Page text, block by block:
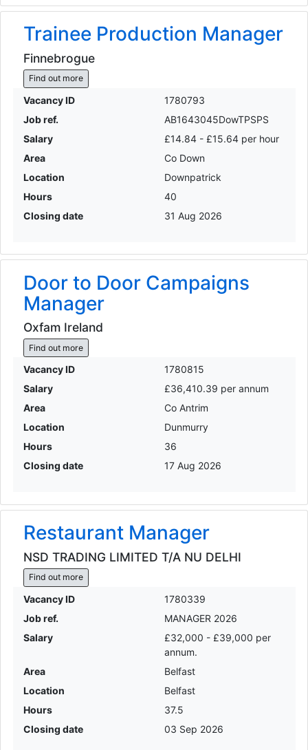
Trainee Production Manager
Finnebrogue
Find out more
Vacancy ID
1780793
Job ref.
AB1643045DowTPSPS
Salary
£14.84 - £15.64 per hour
Area
Co Down
Location
Downpatrick
Hours
40
Closing date
31 Aug 2026
Door to Door Campaigns
Manager
Oxfam Ireland
Find out more
Vacancy ID
1780815
Salary
£36,410.39 per annum
Area
Co Antrim
Location
Dunmurry
Hours
36
Closing date
17 Aug 2026
Restaurant Manager
NSD TRADING LIMITED T/A NU DELHI
Find out more
Vacancy ID
1780339
Job ref.
MANAGER 2026
Salary
£32,000 - £39,000 per
annum.
Area
Belfast
Location
Belfast
Hours
37.5
Closing date
03 Sep 2026